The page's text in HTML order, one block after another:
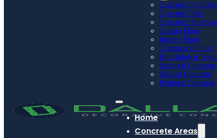
Concrete Pool
Concrete Patio
Concrete
Garage Floor
Interior Floor
Commercial Floor
Knockdown
Stamped Concrete
Stained Concrete
Polished Concrete
Home
Concrete Areas